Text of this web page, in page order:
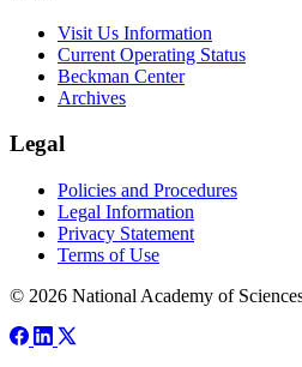
Visit Us Information
Current Operating Status
Beckman Center
Archives
Legal
Policies and Procedures
Legal Information
Privacy Statement
Terms of Use
© 2026 National Academy of